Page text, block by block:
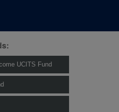
UCITS Fund